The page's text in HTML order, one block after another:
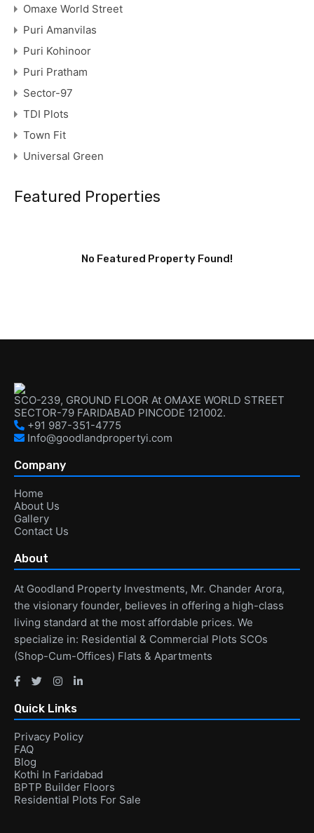
Omaxe World Street
Puri Amanvilas
Puri Kohinoor
Puri Pratham
Sector-97
TDI Plots
Town Fit
Universal Green
Featured Properties
No Featured Property Found!
SCO-239, GROUND FLOOR At OMAXE WORLD STREET
SECTOR-79 FARIDABAD PINCODE 121002.
+91 987-351-4775
Info@goodlandpropertyi.com
Company
Home
About Us
Gallery
Contact Us
About
At Goodland Property Investments, Mr. Chander Arora,
the visionary founder, believes in offering a high-class
living standard at the most affordable prices. We
specialize in: Residential & Commercial Plots SCOs
(Shop-Cum-Offices) Flats & Apartments
Quick Links
Privacy Policy
FAQ
Blog
Kothi In Faridabad
BPTP Builder Floors
Residential Plots For Sale